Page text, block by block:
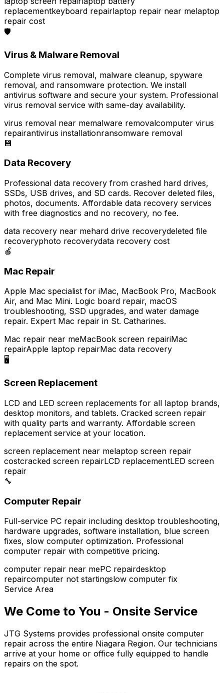
replacementkeyboard repairlaptop repair near melaptop
repair cost
🛡️
Virus & Malware Removal
Complete virus removal, malware cleanup, spyware
removal, and ransomware protection. We install
antivirus software and secure your system. Professional
virus removal service with same-day availability.
virus removal near memalware removalcomputer virus
repairantivirus installationransomware removal
💾
Data Recovery
Professional data recovery from crashed hard drives,
SSDs, USB drives, and SD cards. Recover deleted files,
photos, documents. Affordable data recovery services
with free diagnostics and no recovery, no fee.
data recovery near mehard drive recoverydeleted file
recoveryphoto recoverydata recovery cost
🍎
Mac Repair
Apple Mac specialist for iMac, MacBook Pro, MacBook
Air, and Mac Mini. Logic board repair, macOS
troubleshooting, SSD upgrades, and water damage
repair. Expert Mac repair in St. Catharines.
Mac repair near meMacBook screen repairiMac
repairApple laptop repairMac data recovery
🖥️
Screen Replacement
LCD and LED screen replacements for all laptop brands,
desktop monitors, and tablets. Cracked screen repair
with quality parts and warranty. Affordable screen
replacement service at your location.
screen replacement near melaptop screen repair
costcracked screen repairLCD replacementLED screen
repair
🔧
Computer Repair
Full-service PC repair including desktop troubleshooting,
hardware upgrades, software installation, blue screen
fixes, slow computer optimization. Professional
computer repair with competitive pricing.
computer repair near mePC repairdesktop
repaircomputer not startingslow computer fix
Service Area
We Come to You - Onsite Service
JTG Systems provides professional onsite computer
repair across the entire Niagara Region. Our technicians
arrive at your home or office fully equipped to handle
repairs on the spot.